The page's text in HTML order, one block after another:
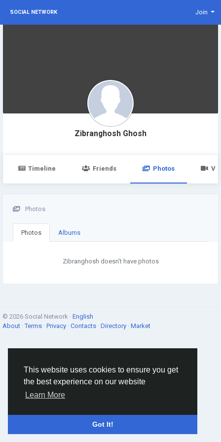
This website uses cookies to ensure you get
the best experience on our website
Learn More
Got It!
SOCIAL NETWORK Join
Zibranghosh Ghosh
Timeline Friends Photos
Photos
Photos Albums
Zibranghosh doesn't have photos
© 2026 Social Network · English
About ·Terms · Privacy · Contacts · Directory · Market